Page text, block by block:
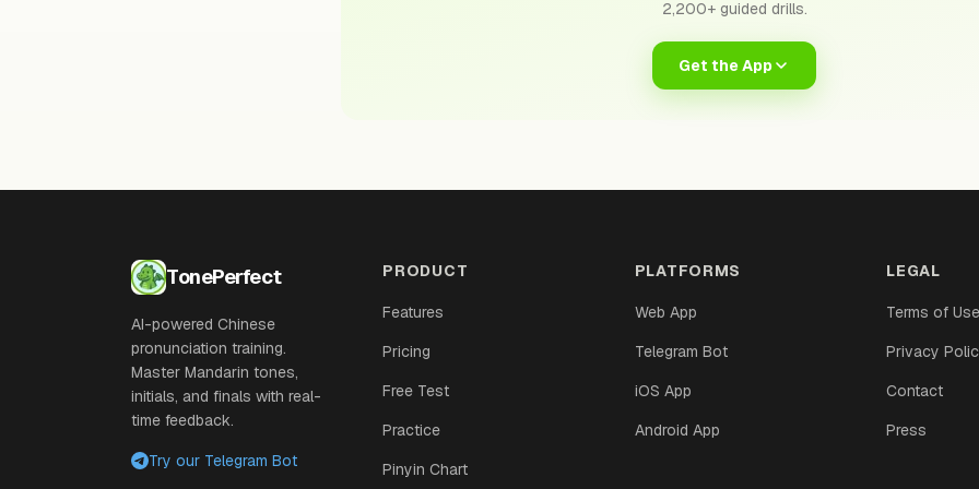
2,200+ guided drills.
Get the App
TonePerfect
AI-powered Chinese
pronunciation training.
Master Mandarin tones,
initials, and finals with real-
time feedback.
Try our Telegram Bot
PRODUCT
Features
Pricing
Free Test
Practice
Pinyin Chart
PLATFORMS
Web App
Telegram Bot
iOS App
Android App
LEGAL
Terms of
Privacy
Contact
Press